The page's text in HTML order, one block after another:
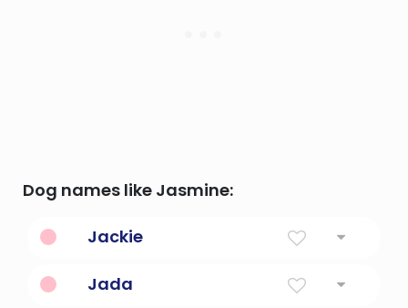
Dog names like Jasmine:
Jackie
Jada